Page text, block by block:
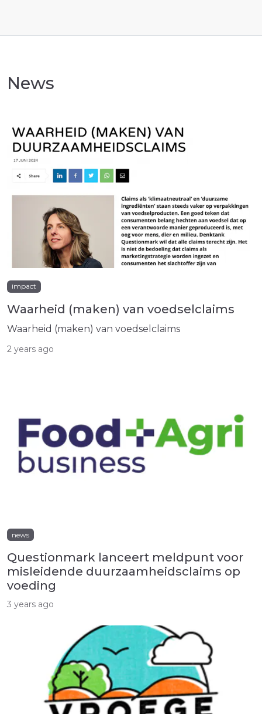
News
impact
Waarheid (maken) van voedselclaims
Waarheid (maken) van voedselclaims
2 years ago
news
Questionmark lanceert meldpunt voor
misleidende duurzaamheidsclaims op
voeding
3 years ago